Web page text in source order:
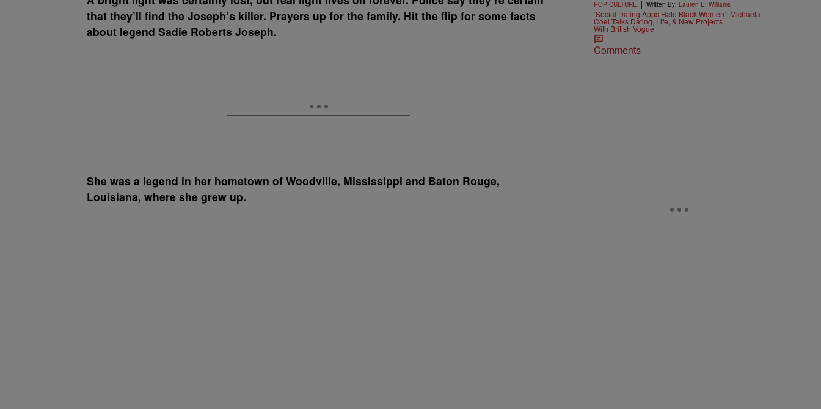
that they’ll find the Joseph’s killer. Prayers up for the family. Hit the flip for some facts
about legend Sadie Roberts Joseph.
She was a legend in her hometown of Woodville, Mississippi and Baton Rouge,
Louisiana, where she grew up.
POP CULTURE | Written By: Lauren E. Williams
‘Social Dating Apps Hate Black Women’: Michaela
Coel Talks Dating, Life, & New Projects
With British Vogue
Comments